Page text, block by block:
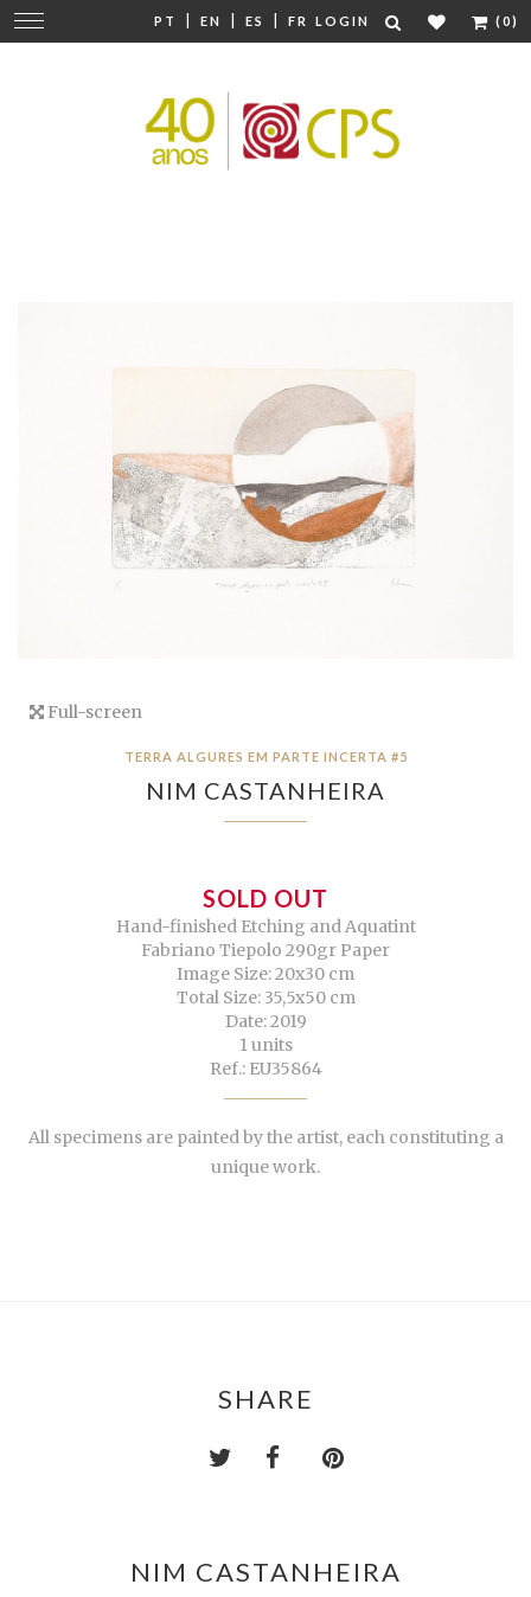
PT | EN | ES | FR LOGIN (0)
Change
navigation
Full-screen
TERRA ALGURES EM PARTE INCERTA #5
NIM CASTANHEIRA
SOLD OUT
Hand-finished Etching and Aquatint
Fabriano Tiepolo 290gr Paper
Image Size: 20x30 cm
Total Size: 35,5x50 cm
Date: 2019
1 units
Ref.: EU35864
All specimens are painted by the artist, each constituting a
unique work.
SHARE
NIM CASTANHEIRA